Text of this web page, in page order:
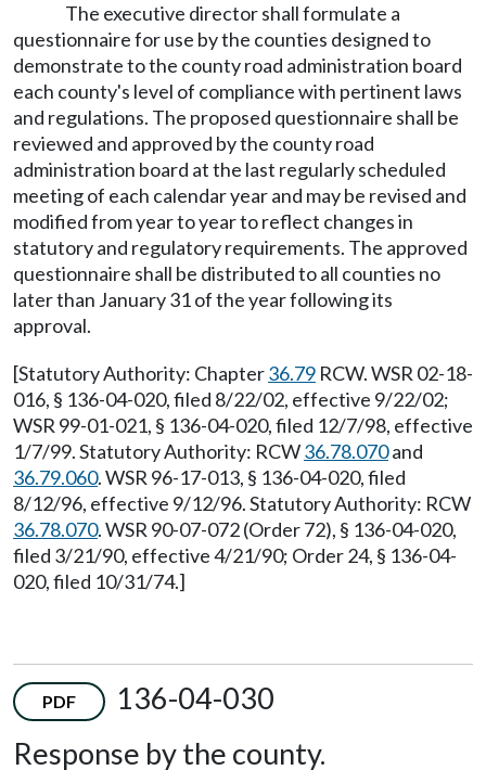
The executive director shall formulate a
questionnaire for use by the counties designed to
demonstrate to the county road administration board
each county's level of compliance with pertinent laws
and regulations. The proposed questionnaire shall be
reviewed and approved by the county road
administration board at the last regularly scheduled
meeting of each calendar year and may be revised and
modified from year to year to reflect changes in
statutory and regulatory requirements. The approved
questionnaire shall be distributed to all counties no
later than January 31 of the year following its
approval.
[Statutory Authority: Chapter36.79 RCW. WSR 02-18-
016, § 136-04-020, filed 8/22/02, effective 9/22/02;
WSR 99-01-021, § 136-04-020, filed 12/7/98, effective
1/7/99. Statutory Authority: RCW36.78.070and
36.79.060. WSR 96-17-013, § 136-04-020, filed
8/12/96, effective 9/12/96. Statutory Authority: RCW
36.78.070. WSR 90-07-072 (Order 72), § 136-04-020,
filed 3/21/90, effective 4/21/90; Order 24, § 136-04-
020, filed 10/31/74.]
PDF
136-04-030
Response by the county.